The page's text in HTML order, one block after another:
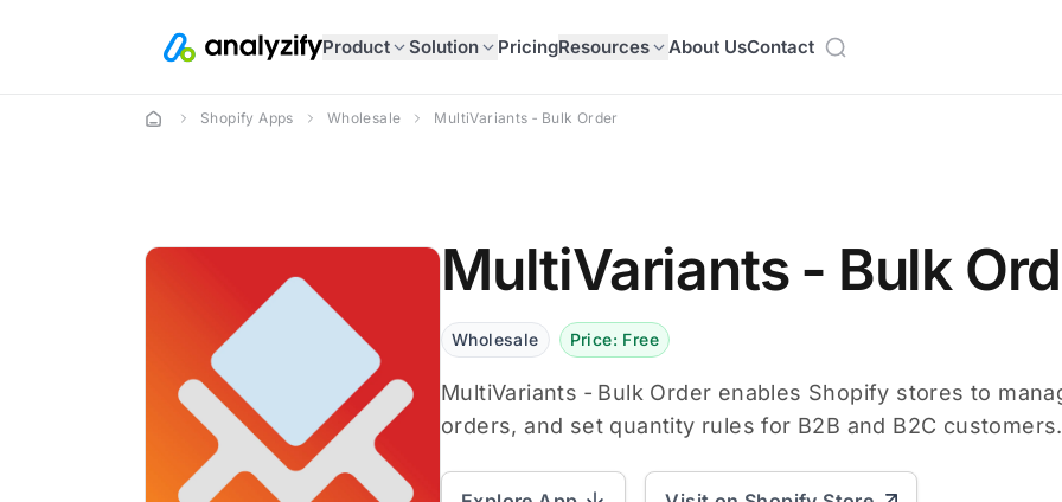
Product Solution PricingResources About UsContact
Shopify Apps Wholesale MultiVariants ‑ Bulk Order
MultiVariants ‑ Bulk
Wholesale Price: Free
MultiVariants ‑ Bulk Order enables Shopify stores to
orders, and set quantity rules for B2B and B2C customers.